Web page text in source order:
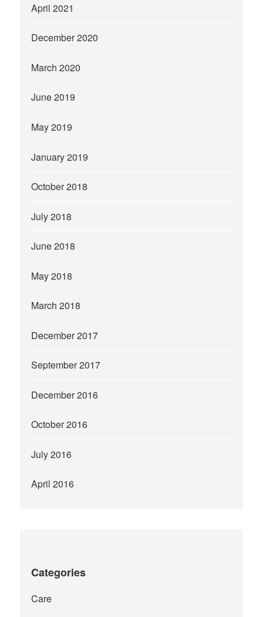
April 2021
December 2020
March 2020
June 2019
May 2019
January 2019
October 2018
July 2018
June 2018
May 2018
March 2018
December 2017
September 2017
December 2016
October 2016
July 2016
April 2016
Categories
Care